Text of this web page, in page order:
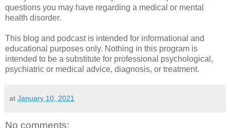
questions you may have regarding a medical or mental
health disorder.
This blog and podcast is intended for informational and
educational purposes only. Nothing in this program is
intended to be a substitute for professional psychological,
psychiatric or medical advice, diagnosis, or treatment.
at January 10, 2021
No comments: